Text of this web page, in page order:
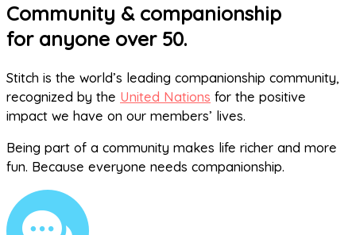
Community & companionship
for anyone over 50.
Stitch is the world’s leading companionship community,
recognized by the United Nations for the positive
impact we have on our members’ lives.
Being part of a community makes life richer and more
fun. Because everyone needs companionship.